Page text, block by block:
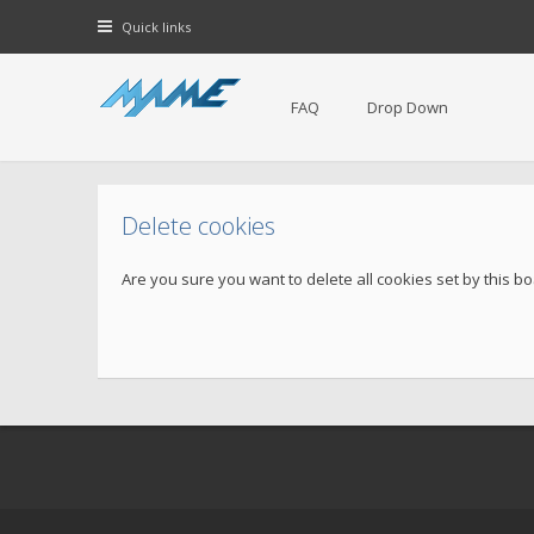
Quick links
FAQ Drop Down
Delete cookies
Are you sure you want to delete all cookies set by this